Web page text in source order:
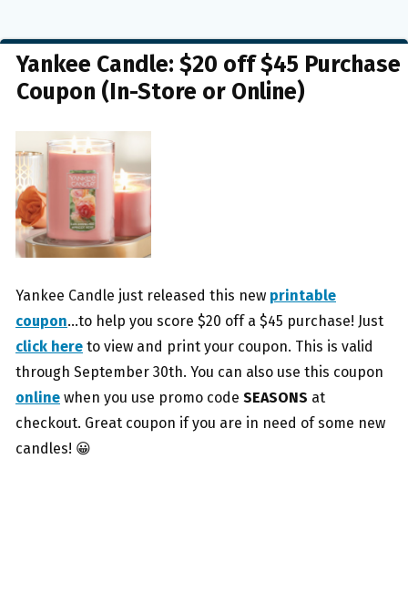
Yankee Candle: $20 off $45 Purchase
Coupon (In-Store or Online)
Yankee Candle just released this new printable
coupon…to help you score $20 off a $45 purchase! Just
click here to view and print your coupon. This is valid
through September 30th. You can also use this coupon
online when you use promo code SEASONS at
checkout. Great coupon if you are in need of some new
candles! 😀